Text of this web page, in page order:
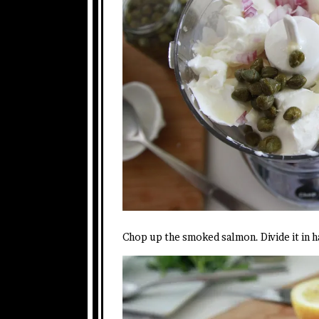
Chop up the smoked salmon. Divide it in